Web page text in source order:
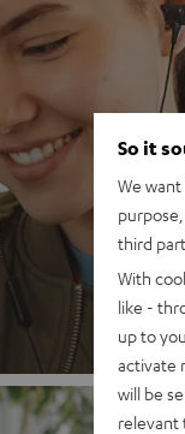
So it
We
third
With
like -
up to
activate
will be
relevant